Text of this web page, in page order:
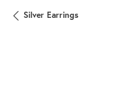
Silver Earrings